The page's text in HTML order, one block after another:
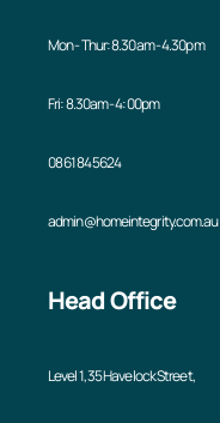
Mon - Thur: 8.30am - 4.30pm
Fri: 8.30am - 4:00pm
08 6184 5624
admin@homeintegrity.com.au
Head Office
Level 1, 35 Havelock Street,